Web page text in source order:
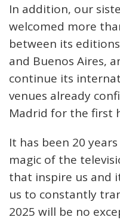
In addition, our
welcomed more
between its
and Buenos Aires,
continue its
venues already
Madrid for the first
It has been 20
magic of the
that inspire us and
us to constantly
2025 will be no